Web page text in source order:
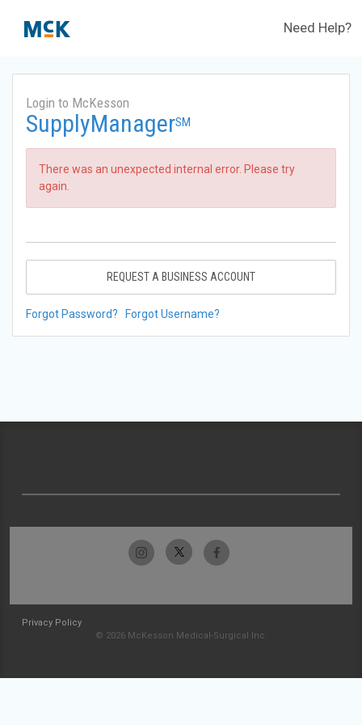
Need Help?
Login to McKesson
SupplyManagerSM
There was an unexpected internal error. Please try
again.
REQUEST A BUSINESS ACCOUNT
Forgot Password? Forgot Username?
Privacy Policy
© 2026 McKesson Medical-Surgical Inc.